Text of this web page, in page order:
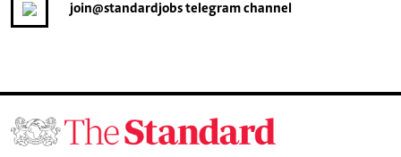
join@standardjobstelegram channel